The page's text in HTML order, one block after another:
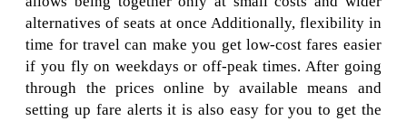
alternatives of seats at once Additionally, flexibility in
time for travel can make you get low-cost fares easier
if you fly on weekdays or off-peak times. After going
through the prices online by available means and
setting up fare alerts it is also easy for you to get the